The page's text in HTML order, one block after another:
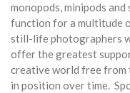
monopods, minipods
function for a multitude
still-life photographers
offer the greatest
creative world free from
in position over time.